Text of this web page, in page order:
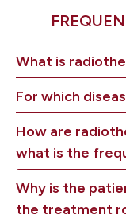
What is
For which
How are
what is the
Why is the
the treatment